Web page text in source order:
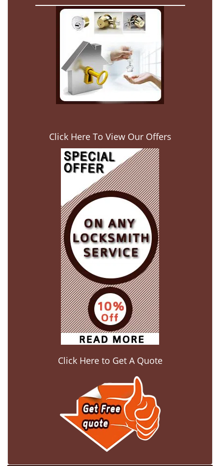
Click Here To View Our Offers
Click Here to Get A Quote